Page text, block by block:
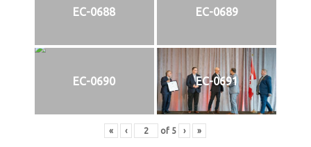
EC-0688 EC-0689
EC-0690 EC-0691
« ‹ of 5 › »